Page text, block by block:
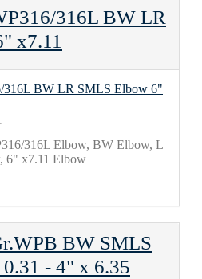
316L BW LR
x7.11
316L Elbow, BW Elbow, L
6" x7.11 Elbow
BW SMLS
- 4" х 6.35